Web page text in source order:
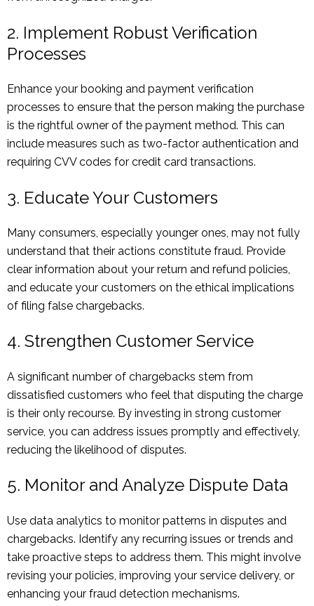
2. Implement Robust Verification
Processes
Enhance your booking and payment verification
processes to ensure that the person making the purchase
is the rightful owner of the payment method. This can
include measures such as two-factor authentication and
requiring CVV codes for credit card transactions.
3. Educate Your Customers
Many consumers, especially younger ones, may not fully
understand that their actions constitute fraud. Provide
clear information about your return and refund policies,
and educate your customers on the ethical implications
of filing false chargebacks.
4. Strengthen Customer Service
A significant number of chargebacks stem from
dissatisfied customers who feel that disputing the charge
is their only recourse. By investing in strong customer
service, you can address issues promptly and effectively,
reducing the likelihood of disputes.
5. Monitor and Analyze Dispute Data
Use data analytics to monitor patterns in disputes and
chargebacks. Identify any recurring issues or trends and
take proactive steps to address them. This might involve
revising your policies, improving your service delivery, or
enhancing your fraud detection mechanisms.